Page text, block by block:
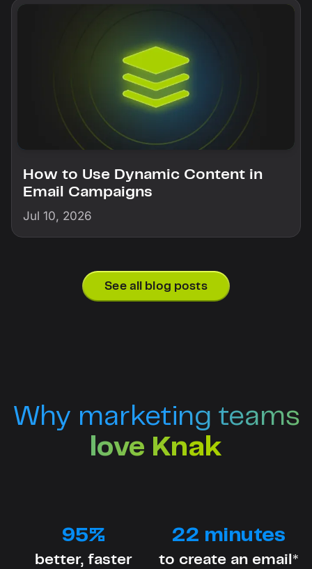
How to Use Dynamic Content in
Email Campaigns
Jul 10, 2026
See all blog posts
Why marketing teams
love Knak
95%
better, faster
22 minutes
to create an email*